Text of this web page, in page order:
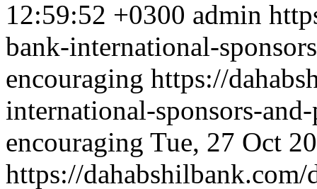
12:59:52 +0300 admin
bank-international-
encouraging https://
international-sponsors-
encouraging Tue, 27 Oct
https://